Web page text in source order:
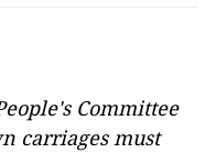
Committee
carriages must